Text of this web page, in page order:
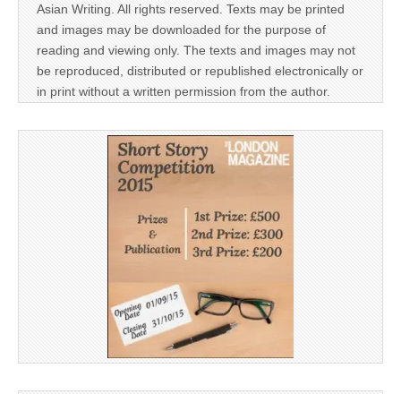
Asian Writing. All rights reserved. Texts may be printed
and images may be downloaded for the purpose of
reading and viewing only. The texts and images may not
be reproduced, distributed or republished electronically or
in print without a written permission from the author.